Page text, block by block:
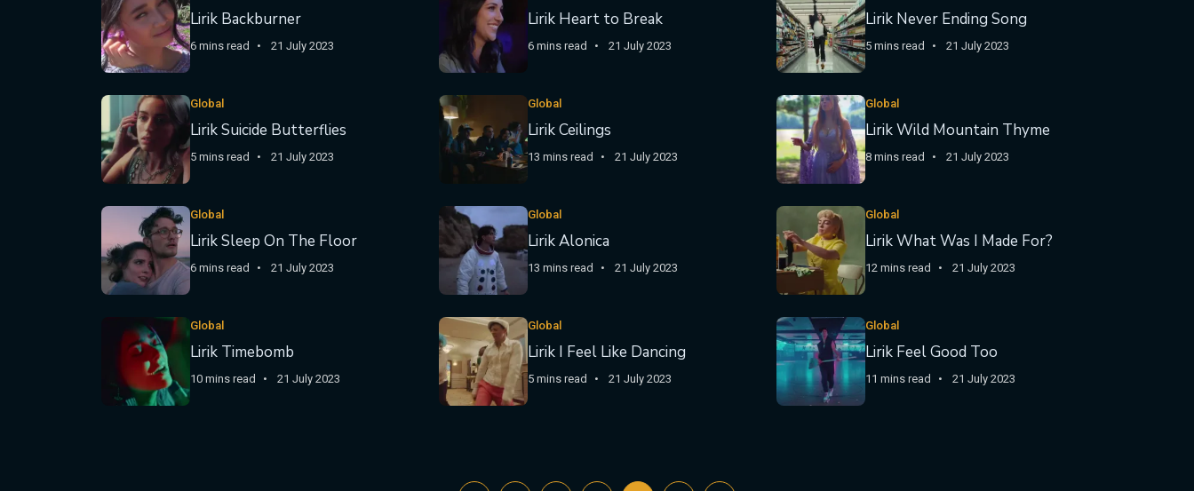
Lirik Backburner
6 mins read 21 July 2023
Lirik Heart to Break
6 mins read 21 July 2023
Lirik Never Ending Song
5 mins read 21 July 2023
Global
Lirik Suicide Butterflies
5 mins read 21 July 2023
Global
Lirik Ceilings
13 mins read 21 July 2023
Global
Lirik Wild Mountain Thyme
8 mins read 21 July 2023
Global
Lirik Sleep On The Floor
6 mins read 21 July 2023
Global
Lirik Alonica
13 mins read 21 July 2023
Global
Lirik What Was I Made For?
12 mins read 21 July 2023
Global
Lirik Timebomb
10 mins read 21 July 2023
Global
Lirik I Feel Like Dancing
5 mins read 21 July 2023
Global
Lirik Feel Good Too
11 mins read 21 July 2023